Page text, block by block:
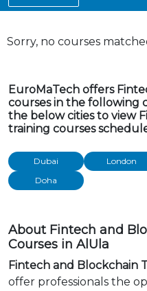
Sorry, no courses
EuroMaTech offers
courses in the following
the below cities to view
training courses
Dubai London
Doha
About Fintech and
Courses in AlUla
Fintech and Blockchain
offer professionals the